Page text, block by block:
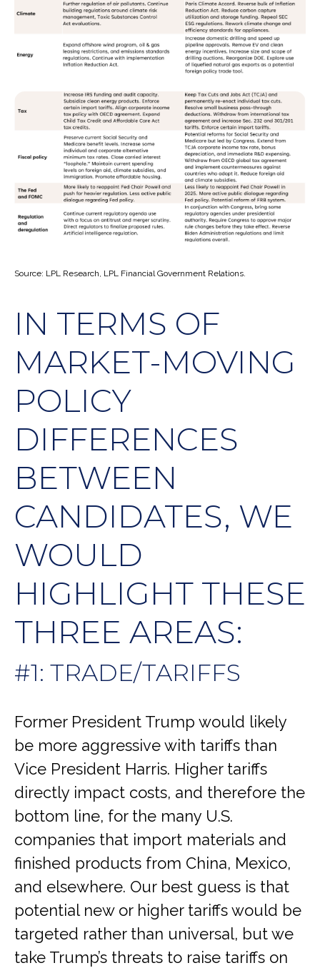
Source: LPL Research, LPL Financial Government Relations.
IN TERMS OF
MARKET-MOVING
POLICY
DIFFERENCES
BETWEEN
CANDIDATES, WE
WOULD
HIGHLIGHT THESE
THREE AREAS:
#1: TRADE/TARIFFS
Former President Trump would likely
be more aggressive with tariffs than
Vice President Harris. Higher tariffs
directly impact costs, and therefore the
bottom line, for the many U.S.
companies that import materials and
finished products from China, Mexico,
and elsewhere. Our best guess is that
potential new or higher tariffs would be
targeted rather than universal, but we
take Trump’s threats to raise tariffs on